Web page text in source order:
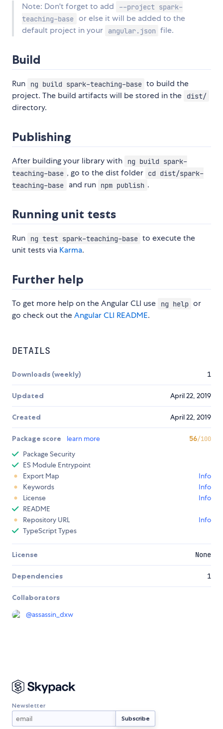
Note: Don't forget to add
--project spark-
teaching-base
or else it will be added to the
default project in your
angular.json file.
Build
Run ng build spark-teaching-base to build the
project. The build artifacts will be stored in the
dist/
directory.
Publishing
After building your library with
ng build spark-
teaching-base , go to the dist folder cd dist/spark-
teaching-base
and run npm publish .
Running unit tests
Run ng test spark-teaching-base to execute the
unit tests via Karma.
Further help
To get more help on the Angular CLI use ng help or
go check out theAngular CLI README.
DETAILS
Downloads (weekly) 1
Updated April 22, 2019
Created April 22, 2019
Package score learn more 56/100
Package Security
ES Module Entrypoint
Export Map
Info
Keywords
Info
License
Info
README
Repository URL
Info
TypeScript Types
License None
Dependencies 1
Collaborators
@assassin_dxw
Newsletter